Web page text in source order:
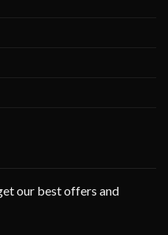
our best offers and